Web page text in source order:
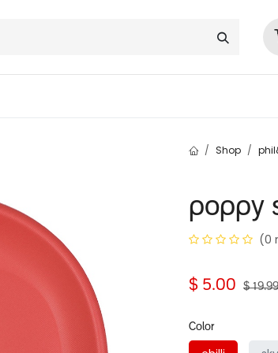
INLINE® SALE!!
Shop
poppy
(0
$ 5.00 $19.99
Color